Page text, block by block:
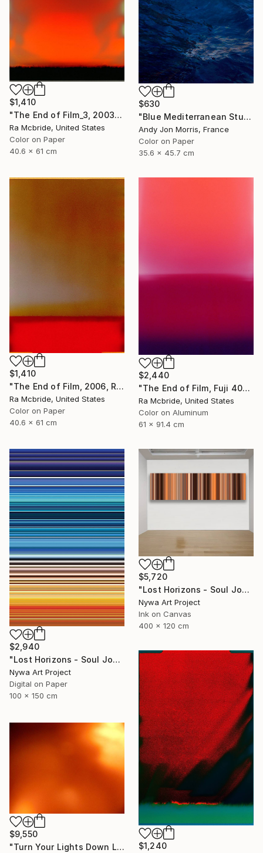
$1,410
"The End of Film_3, 2003 - Limited Edition of 3" Photograph
Ra Mcbride, United States
Color on Paper
40.6 x 61 cm
$630
"Blue Mediterranean Study - Emergence Series -" Photograph
Andy Jon Morris, France
Color on Paper
35.6 x 45.7 cm
$1,410
"The End of Film, 2006, Red - Limited Edition of 3" Photograph
Ra Mcbride, United States
Color on Paper
40.6 x 61 cm
$2,440
"The End of Film, Fuji 400S, 2018 - Limited Edition of 3" Photograph
Ra Mcbride, United States
Color on Aluminum
61 x 91.4 cm
$2,940
"Lost Horizons - Soul Journeys - Reminiscents of Rothko #060" Photograph
Nywa Art Project
Digital on Paper
100 x 150 cm
$5,720
"Lost Horizons - Soul Journeys - Reminiscents of Rothko #097" Photograph
Nywa Art Project
Ink on Canvas
400 x 120 cm
$1,240
$9,550
"Turn Your Lights Down Low (2016) (Original)" Photograph